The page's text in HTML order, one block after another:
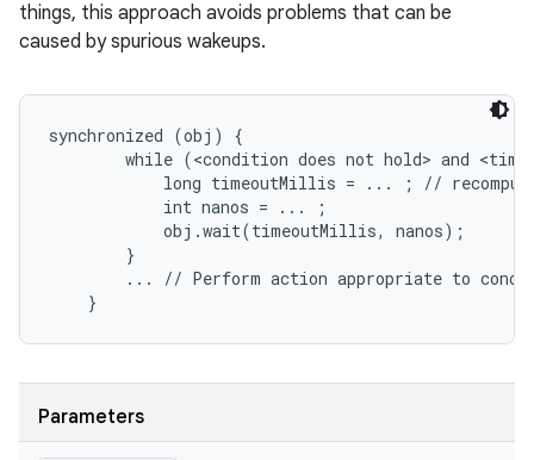
things, this approach avoids problems that can be
caused by spurious wakeups.
synchronized (obj) {
while (<condition does not hold> and
long timeoutMillis = ... ; //
            int nanos = ... ;
            obj.wait(timeoutMillis, nanos);
        }
... // Perform action appropriate to
Parameters